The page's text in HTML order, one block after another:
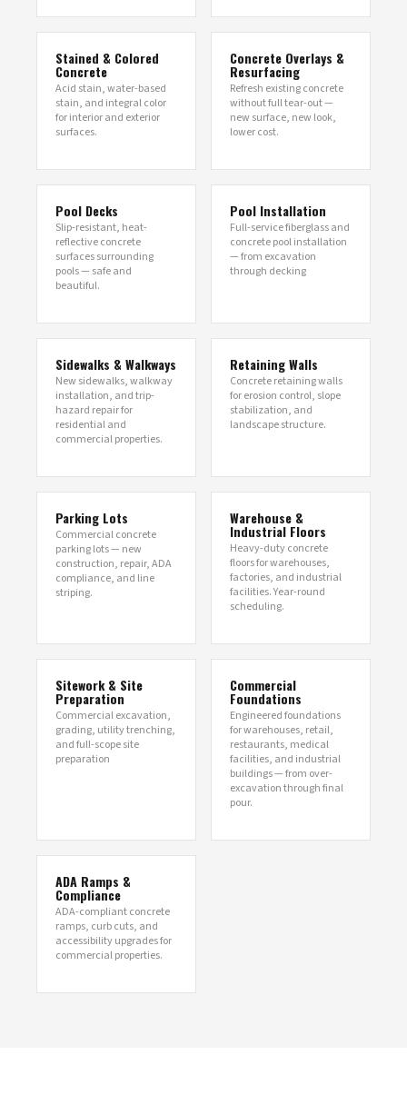
Stained & Colored
Concrete
Acid stain, water-based
stain, and integral color
for interior and exterior
surfaces.
Concrete Overlays &
Resurfacing
Refresh existing concrete
without full tear-out —
new surface, new look,
lower cost.
Pool Decks
Slip-resistant, heat-
reflective concrete
surfaces surrounding
pools — safe and
beautiful.
Pool Installation
Full-service fiberglass and
concrete pool installation
— from excavation
through decking
Sidewalks & Walkways
New sidewalks, walkway
installation, and trip-
hazard repair for
residential and
commercial properties.
Retaining Walls
Concrete retaining walls
for erosion control, slope
stabilization, and
landscape structure.
Parking Lots
Commercial concrete
parking lots — new
construction, repair, ADA
compliance, and line
striping.
Warehouse &
Industrial Floors
Heavy-duty concrete
floors for warehouses,
factories, and industrial
facilities. Year-round
scheduling.
Sitework & Site
Preparation
Commercial excavation,
grading, utility trenching,
and full-scope site
preparation
Commercial
Foundations
Engineered foundations
for warehouses, retail,
restaurants, medical
facilities, and industrial
buildings — from over-
excavation through final
pour.
ADA Ramps &
Compliance
ADA-compliant concrete
ramps, curb cuts, and
accessibility upgrades for
commercial properties.